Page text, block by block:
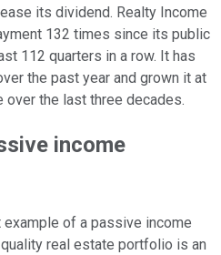
its dividend. Realty Income
132 times since its public
112 quarters in a row. It has
the past year and grown it at
over the last three decades.
income
of a passive income
real estate portfolio is an